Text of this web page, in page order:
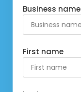
Business name
First name